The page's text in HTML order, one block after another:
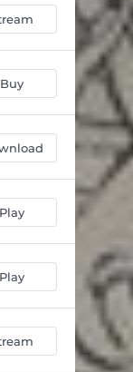
Buy
Play
Play